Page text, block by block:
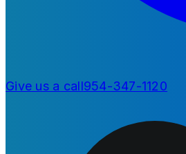
Give us a call954-347-1120